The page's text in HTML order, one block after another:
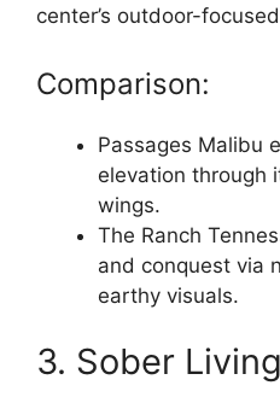
center’s outdoor-
Comparison:
Passages Malibu
elevation through
wings.
The Ranch
and conquest via
earthy visuals.
3. Sober